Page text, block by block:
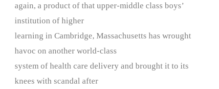
again, a product of that upper-middle class boys’
institution of higher
learning in Cambridge, Massachusetts has wrought
havoc on another world-class
system of health care delivery and brought it to its
knees with scandal after